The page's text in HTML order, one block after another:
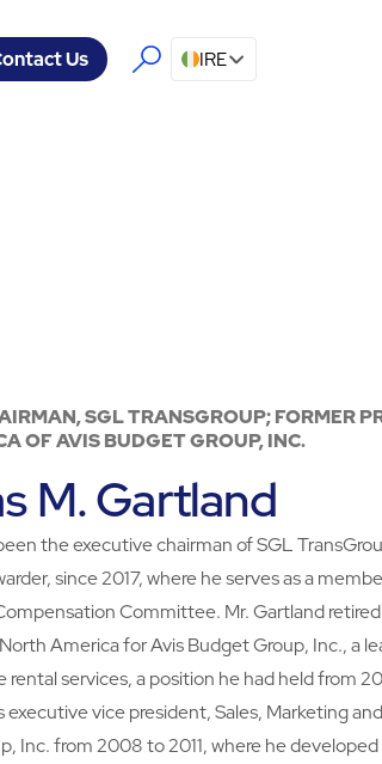
Us IRE
SGL TRANSGROUP; FORMER
OF AVIS BUDGET GROUP, INC.
M. Gartland
the executive chairman of SGL
since 2017, where he serves as a
Committee. Mr. Gartland
America for Avis Budget Group, Inc., a
rental services, a position he had held from
executive vice president, Sales, Marketing
Inc. from 2008 to 2011, where he